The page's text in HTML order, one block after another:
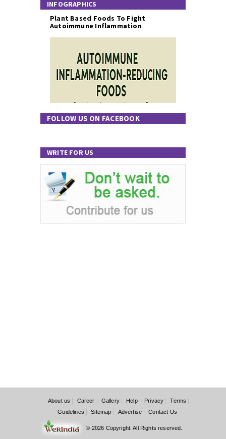
INFOGRAPHICS
Plant Based Foods To Fight
Autoimmune Inflammation
FOLLOW US ON FACEBOOK
WRITE FOR US
About us Career Gallery Help Privacy
Terms
Guidelines
Sitemap Advertise Contact Us
© 2026 Copyright. All Rights reserved.